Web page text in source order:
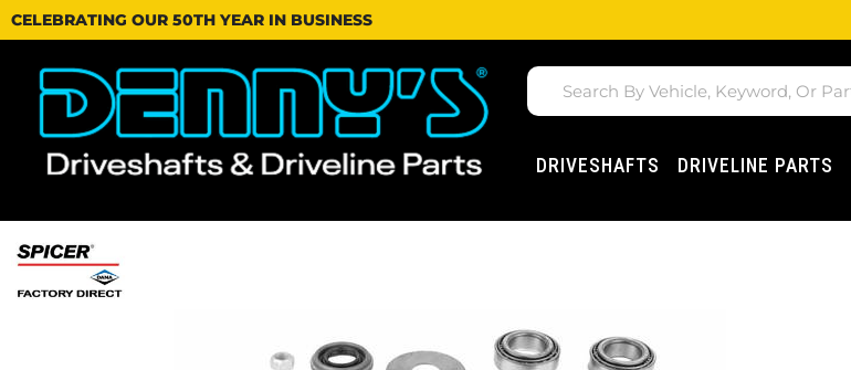
CELEBRATING OUR 50TH YEAR IN BUSINESS
DRIVESHAFTS DRIVELINE PARTS